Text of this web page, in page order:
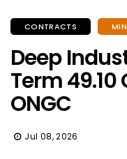
CONTRACTS
Deep
Term
ONGC
Jul 08, 2026